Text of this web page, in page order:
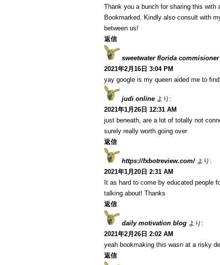
Thank you a bunch for sharing this with
Bookmarked. Kindly also consult with
between us!
返信
sweetwater florida commisioner
2021年2月16日 3:04 PM
yay google is my queen aided me to
judi online より:
2021年1月26日 12:31 AM
just beneath, are a lot of totally not
surely really worth going over
返信
https://fxbotreview.com/ より:
2021年1月20日 2:31 AM
It as hard to come by educated people
talking about! Thanks
返信
daily motivation blog より:
2021年2月26日 2:02 AM
yeah bookmaking this wasn at a risky
返信